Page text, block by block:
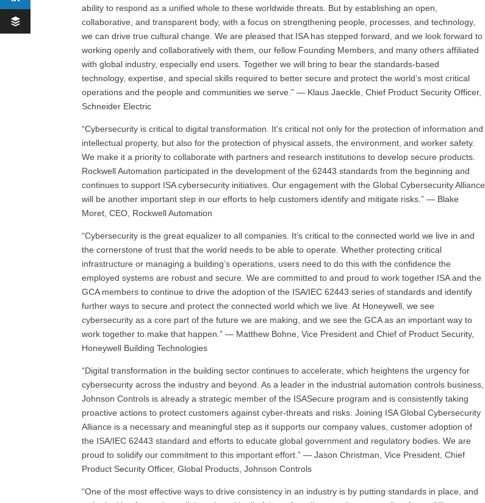
ability to respond as a unified whole to these worldwide threats. But by establishing an open,
collaborative, and transparent body, with a focus on strengthening people, processes, and technology,
we can drive true cultural change. We are pleased that ISA has stepped forward, and we look forward to
working openly and collaboratively with them, our fellow Founding Members, and many others affiliated
with global industry, especially end users. Together we will bring to bear the standards-based
technology, expertise, and special skills required to better secure and protect the world’s most critical
operations and the people and communities we serve.” — Klaus Jaeckle, Chief Product Security Officer,
Schneider Electric
“Cybersecurity is critical to digital transformation. It’s critical not only for the protection of information and
intellectual property, but also for the protection of physical assets, the environment, and worker safety.
We make it a priority to collaborate with partners and research institutions to develop secure products.
Rockwell Automation participated in the development of the 62443 standards from the beginning and
continues to support ISA cybersecurity initiatives. Our engagement with the Global Cybersecurity Alliance
will be another important step in our efforts to help customers identify and mitigate risks.” — Blake
Moret, CEO, Rockwell Automation
“Cybersecurity is the great equalizer to all companies. It’s critical to the connected world we live in and
the cornerstone of trust that the world needs to be able to operate. Whether protecting critical
infrastructure or managing a building’s operations, users need to do this with the confidence the
employed systems are robust and secure. We are committed to and proud to work together ISA and the
GCA members to continue to drive the adoption of the ISA/IEC 62443 series of standards and identify
further ways to secure and protect the connected world which we live. At Honeywell, we see
cybersecurity as a core part of the future we are making, and we see the GCA as an important way to
work together to make that happen.” — Matthew Bohne, Vice President and Chief of Product Security,
Honeywell Building Technologies
“Digital transformation in the building sector continues to accelerate, which heightens the urgency for
cybersecurity across the industry and beyond. As a leader in the industrial automation controls business,
Johnson Controls is already a strategic member of the ISASecure program and is consistently taking
proactive actions to protect customers against cyber-threats and risks. Joining ISA Global Cybersecurity
Alliance is a necessary and meaningful step as it supports our company values, customer adoption of
the ISA/IEC 62443 standard and efforts to educate global government and regulatory bodies. We are
proud to solidify our commitment to this important effort.” — Jason Christman, Vice President, Chief
Product Security Officer, Global Products, Johnson Controls
“One of the most effective ways to drive consistency in an industry is by putting standards in place, and